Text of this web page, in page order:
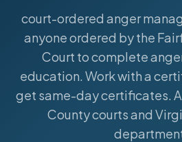
court-ordered anger
anyone ordered by the
Court to complete
education. Work with a
get same-day certificates.
County courts and